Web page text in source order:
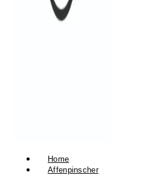
Home
Affenpinscher